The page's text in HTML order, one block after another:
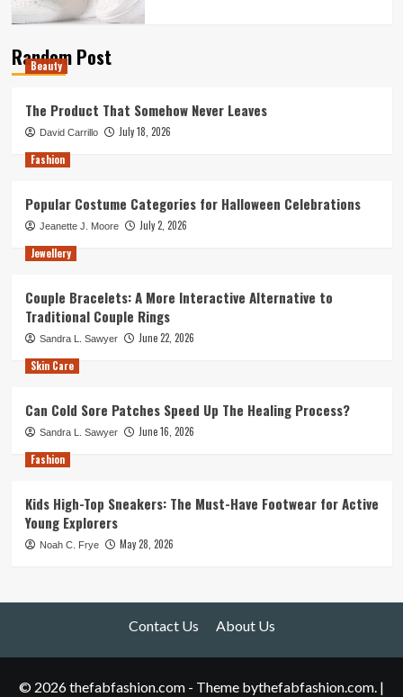
Random Post
Beauty
The Product That Somehow Never Leaves
David Carrillo
July 18, 2026
Fashion
Popular Costume Categories for Halloween Celebrations
Jeanette J. Moore
July 2, 2026
Jewellery
Couple Bracelets: A More Interactive Alternative to
Traditional Couple Rings
Sandra L. Sawyer
June 22, 2026
Skin Care
Can Cold Sore Patches Speed Up The Healing Process?
Sandra L. Sawyer
June 16, 2026
Fashion
Kids High-Top Sneakers: The Must-Have Footwear for Active
Young Explorers
Noah C. Frye May 28, 2026
Contact Us About Us
© 2026 thefabfashion.com - Theme bythefabfashion.com. |